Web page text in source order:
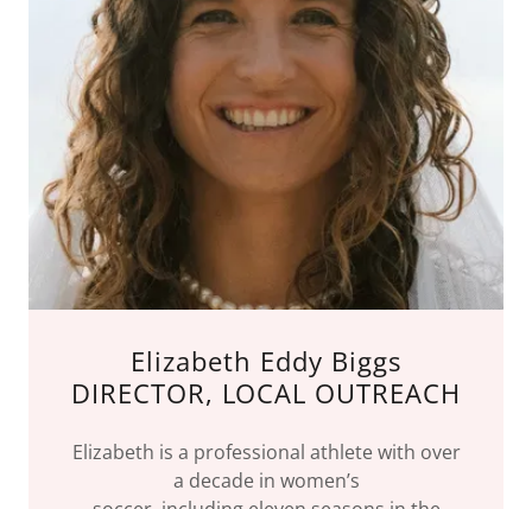
Elizabeth Eddy Biggs
DIRECTOR, LOCAL OUTREACH
Elizabeth is a professional athlete with over
a decade in women’s